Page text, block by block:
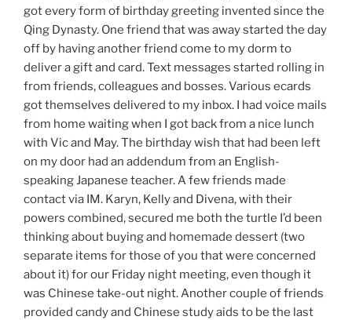
got every form of birthday greeting invented since the
Qing Dynasty. One friend that was away started the day
off by having another friend come to my dorm to
deliver a gift and card. Text messages started rolling in
from friends, colleagues and bosses. Various ecards
got themselves delivered to my inbox. I had voice mails
from home waiting when I got back from a nice lunch
with Vic and May. The birthday wish that had been left
on my door had an addendum from an English-
speaking Japanese teacher. A few friends made
contact via IM. Karyn, Kelly and Divena, with their
powers combined, secured me both the turtle I’d been
thinking about buying and homemade dessert (two
separate items for those of you that were concerned
about it) for our Friday night meeting, even though it
was Chinese take-out night. Another couple of friends
provided candy and Chinese study aids to be the last